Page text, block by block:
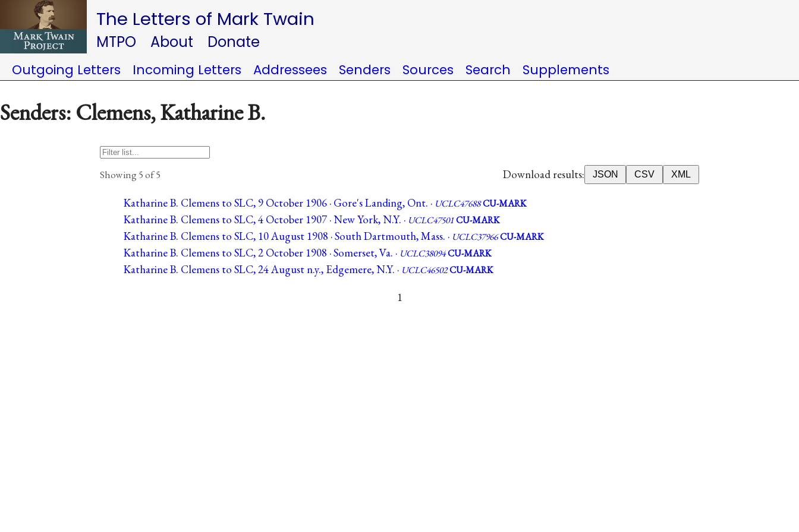
The Letters of Mark Twain
MTPO About Donate
Outgoing Letters Incoming Letters Addressees Senders Sources Search Supplements
Senders: Clemens, Katharine B.
Showing 5 of 5 Download results: JSON CSV XML
Katharine B. Clemens to SLC, 9 October 1906 · Gore's Landing, Ont. · UCLC47688CU-MARK
Katharine B. Clemens to SLC, 4 October 1907 · New York, N.Y. · UCLC47501CU-MARK
Katharine B. Clemens to SLC, 10 August 1908 · South Dartmouth, Mass. · UCLC37966CU-MARK
Katharine B. Clemens to SLC, 2 October 1908 · Somerset, Va. · UCLC38094CU-MARK
Katharine B. Clemens to SLC, 24 August n.y., Edgemere, N.Y. · UCLC46502CU-MARK
1